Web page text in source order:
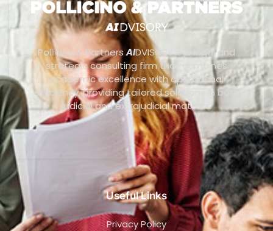
Pollicino & PartnersAIDVISORY is a legal and
strategic consulting firm that combines
academic excellence with operational
efficiency, providing tailored solutions in both
judicial and extrajudicial matters.
Useful Links
Privacy Policy